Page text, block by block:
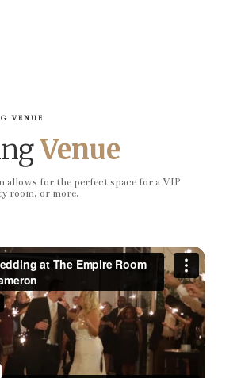
VENUE
Venue
allows for the perfect space for a VIP
room, or more.